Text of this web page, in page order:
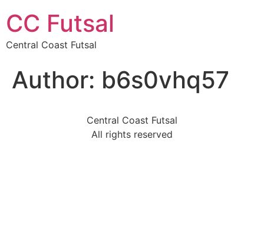
CC Futsal
Central Coast Futsal
Author: b6s0vhq57
Central Coast Futsal
All rights reserved